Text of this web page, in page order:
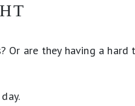
Or are they having a hard